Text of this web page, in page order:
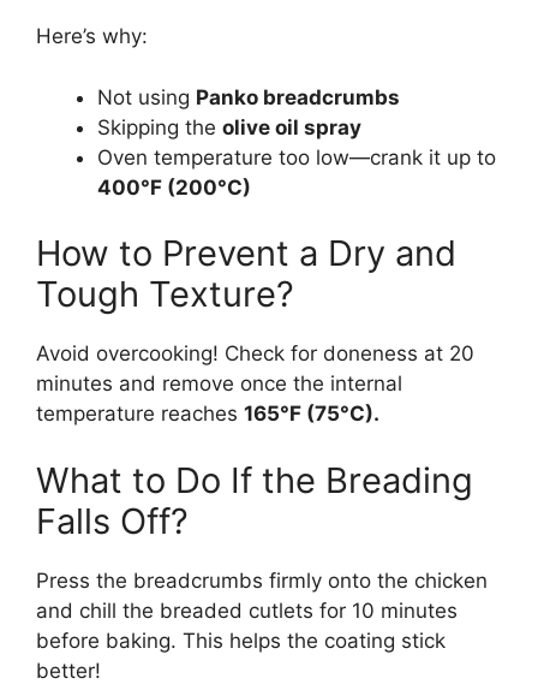
Here’s why:
Not using Panko breadcrumbs
Skipping the olive oil spray
Oven temperature too low—crank it up to
400°F (200°C)
How to Prevent a Dry and
Tough Texture?
Avoid overcooking! Check for doneness at 20
minutes and remove once the internal
temperature reaches 165°F (75°C).
What to Do If the Breading
Falls Off?
Press the breadcrumbs firmly onto the chicken
and chill the breaded cutlets for 10 minutes
before baking. This helps the coating stick
better!